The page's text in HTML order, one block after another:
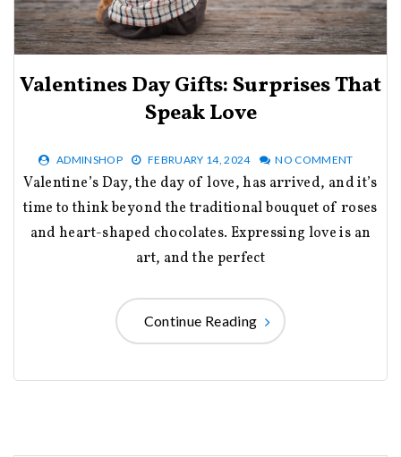
Valentines Day Gifts: Surprises That
Speak Love
ADMINSHOP FEBRUARY 14, 2024 NO COMMENT
Valentine’s Day, the day of love, has arrived, and it’s
time to think beyond the traditional bouquet of roses
and heart-shaped chocolates. Expressing love is an
art, and the perfect
Continue Reading